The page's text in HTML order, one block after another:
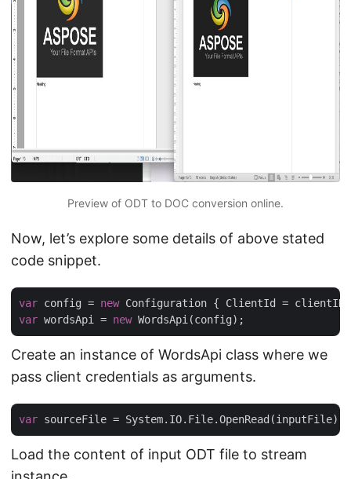
Preview of ODT to DOC conversion online.
Now, let’s explore some details of above stated
code snippet.
var config = new
var wordsApi = new
Create an instance of WordsApi class where we
pass client credentials as arguments.
var
Load the content of input ODT file to stream